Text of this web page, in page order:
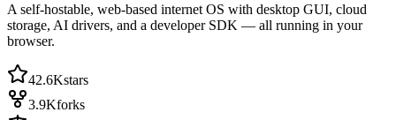
A self-hostable, web-based internet OS with desktop GUI, cloud
storage, AI drivers, and a developer SDK — all running in your
browser.
42.6Kstars
3.9Kforks